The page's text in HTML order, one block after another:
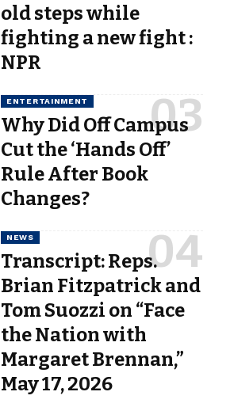
old steps while
fighting a new fight :
NPR
ENTERTAINMENT
Why Did Off Campus
Cut the ‘Hands Off’
Rule After Book
Changes?
NEWS
Transcript: Reps.
Brian Fitzpatrick and
Tom Suozzi on “Face
the Nation with
Margaret Brennan,”
May 17, 2026